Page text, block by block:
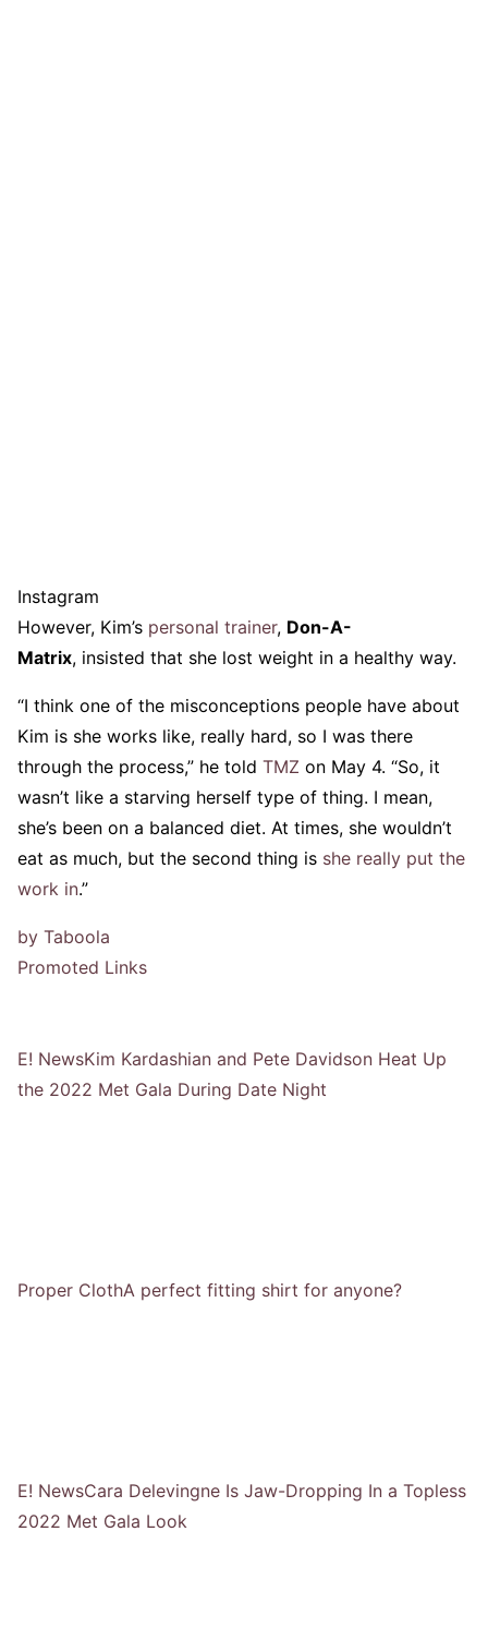
Instagram
However, Kim’s personal trainer, Don-A-
Matrix, insisted that she lost weight in a healthy way.
“I think one of the misconceptions people have about
Kim is she works like, really hard, so I was there
through the process,” he told TMZ on May 4. “So, it
wasn’t like a starving herself type of thing. I mean,
she’s been on a balanced diet. At times, she wouldn’t
eat as much, but the second thing is she really put the
work in.”
by Taboola
Promoted Links
E! NewsKim Kardashian and Pete Davidson Heat Up
the 2022 Met Gala During Date Night
Proper ClothA perfect fitting shirt for anyone?
E! NewsCara Delevingne Is Jaw-Dropping In a Topless
2022 Met Gala Look